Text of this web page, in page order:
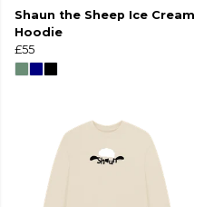
Shaun the Sheep Ice Cream
Hoodie
£55